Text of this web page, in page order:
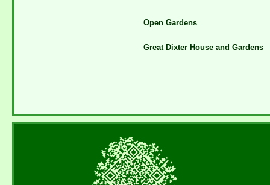
Open Gardens
Great Dixter House and Gardens